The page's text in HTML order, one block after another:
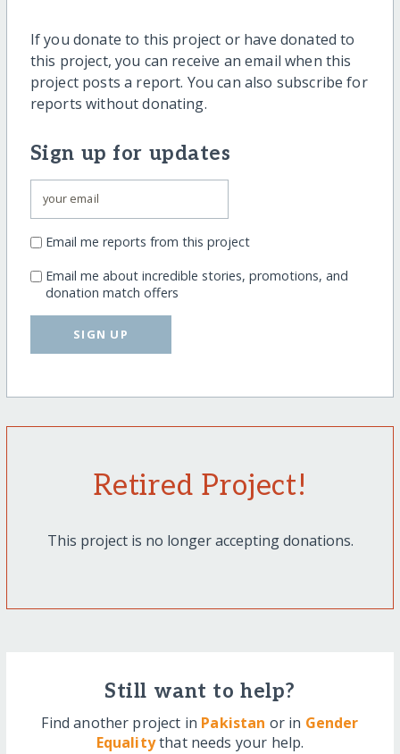
If you donate to this project or have donated to
this project, you can receive an email when this
project posts a report. You can also subscribe for
reports without donating.
Sign up for updates
Email me reports from this project
Email me about incredible stories, promotions, and
donation match offers
SIGN UP
Retired Project!
This project is no longer accepting donations.
Still want to help?
Find another project in Pakistan or in Gender
Equalitythat needs your help.